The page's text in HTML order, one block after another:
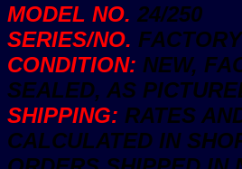
MODEL NO. 24/250
SERIES/NO.
CONDITION: NEW,
SEALED, AS
SHIPPING: RATES
CALCULATED IN